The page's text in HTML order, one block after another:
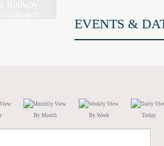
EVENTS &
By Month By Week Today